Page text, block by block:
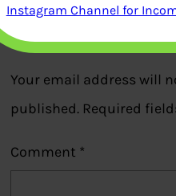
Leave a Reply
Your email address will
published. Required
Comment *
Instagram Channel for